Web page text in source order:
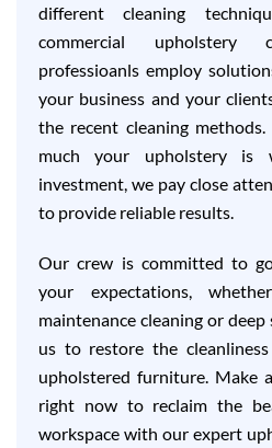
different cleaning
commercial upholstery
professioanls employ
your business and your
the recent cleaning
much your upholstery
investment, we pay close
to provide reliable results.
Our crew is committed to
your expectations,
maintenance cleaning or
us to restore the
upholstered furniture. Make
right now to reclaim the
workspace with our expert